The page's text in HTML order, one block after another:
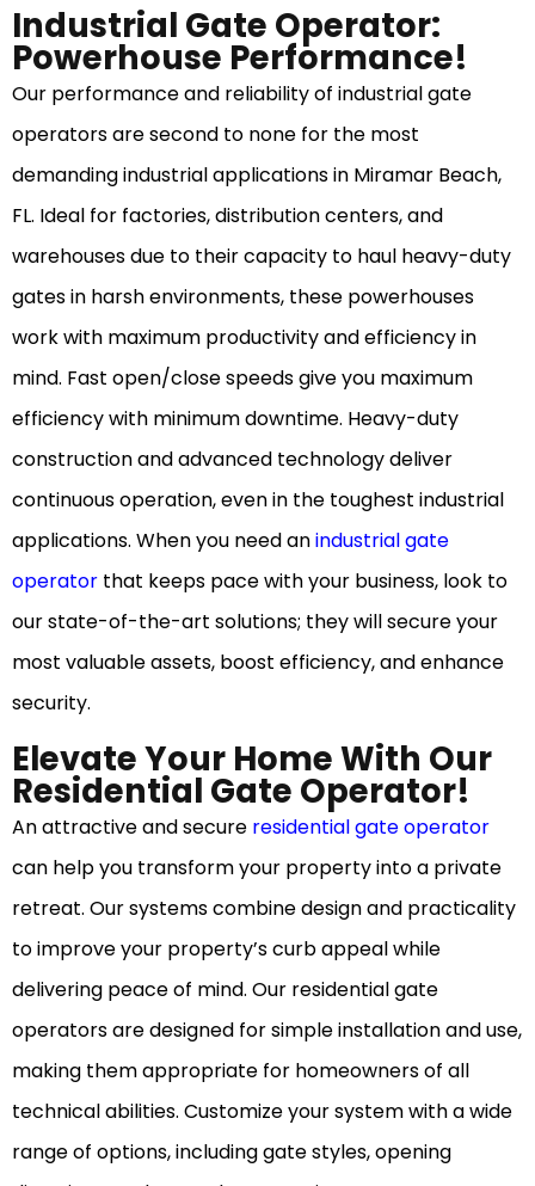
Industrial Gate Operator:
Powerhouse Performance!
Our performance and reliability of industrial gate
operators are second to none for the most
demanding industrial applications in Miramar Beach,
FL. Ideal for factories, distribution centers, and
warehouses due to their capacity to haul heavy-duty
gates in harsh environments, these powerhouses
work with maximum productivity and efficiency in
mind. Fast open/close speeds give you maximum
efficiency with minimum downtime. Heavy-duty
construction and advanced technology deliver
continuous operation, even in the toughest industrial
applications. When you need anindustrial gate
operator that keeps pace with your business, look to
our state-of-the-art solutions; they will secure your
most valuable assets, boost efficiency, and enhance
security.
Elevate Your Home With Our
Residential Gate Operator!
An attractive and secure residential gate operator
can help you transform your property into a private
retreat. Our systems combine design and practicality
to improve your property’s curb appeal while
delivering peace of mind. Our residential gate
operators are designed for simple installation and use,
making them appropriate for homeowners of all
technical abilities. Customize your system with a wide
range of options, including gate styles, opening